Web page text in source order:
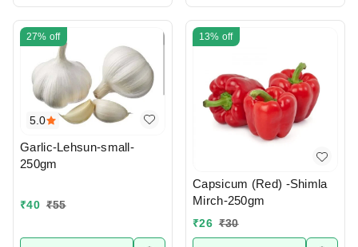
5.0
27% off
Garlic-Lehsun-small-
250gm
₹40 ₹55
13% off
Capsicum (Red) -Shimla
Mirch-250gm
₹26 ₹30